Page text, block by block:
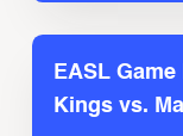
EASL
Kings vs.